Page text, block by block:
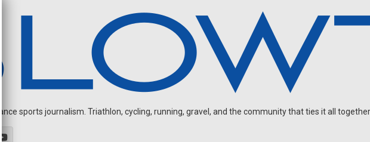
sports journalism. Triathlon, cycling, running, gravel, and the community that ties it all